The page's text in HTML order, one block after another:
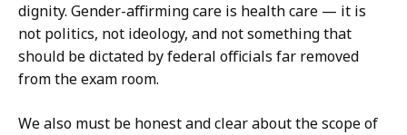
dignity. Gender-affirming care is health care — it is
not politics, not ideology, and not something that
should be dictated by federal officials far removed
from the exam room.
We also must be honest and clear about the scope of